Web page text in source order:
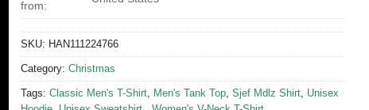
from:
SKU: HAN111224766
Category: Christmas
Tags: Classic Men's T-Shirt Men's Tank Top Sjef Mdlz Shirt Unisex